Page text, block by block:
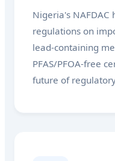
Nigeria's NAFDAC
regulations on
lead-containing
PFAS/PFOA-free
future of